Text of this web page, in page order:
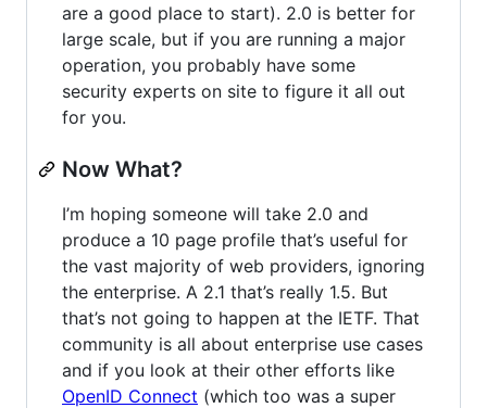
are a good place to start). 2.0 is better for
large scale, but if you are running a major
operation, you probably have some
security experts on site to figure it all out
for you.
Now What?
I’m hoping someone will take 2.0 and
produce a 10 page profile that’s useful for
the vast majority of web providers, ignoring
the enterprise. A 2.1 that’s really 1.5. But
that’s not going to happen at the IETF. That
community is all about enterprise use cases
and if you look at their other efforts like
OpenID Connect (which too was a super